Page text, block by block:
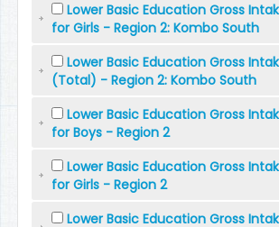
Lower Basic Education Gross
for Girls - Region 2: Kombo South
Lower Basic Education Gross
(Total) - Region 2: Kombo South
Lower Basic Education Gross
for Boys - Region 2
Lower Basic Education Gross
for Girls - Region 2
Lower Basic Education Gross